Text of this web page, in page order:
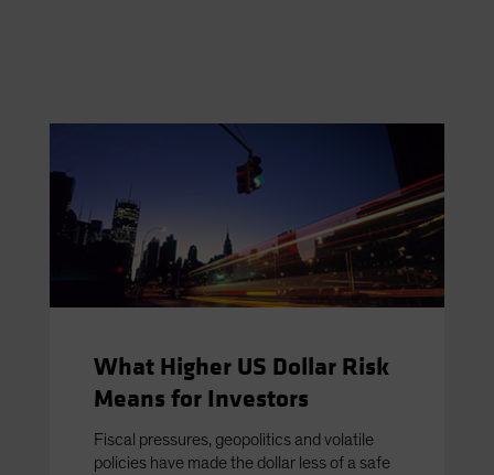
What Higher US Dollar Risk
Means for Investors
Fiscal pressures, geopolitics and volatile
policies have made the dollar less of a safe